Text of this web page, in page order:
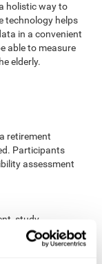
holistic way to
technology helps
in a convenient
able to measure
elderly.
retirement
Participants
assessment
study
For 8
and